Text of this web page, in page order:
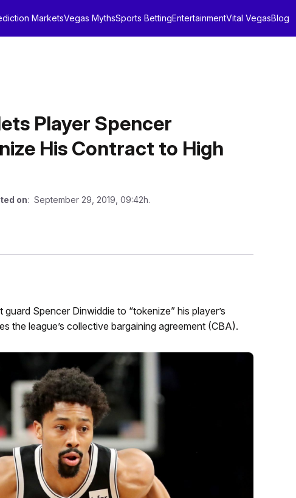
MarketsVegas MythsSports BettingEntertainmentVital VegasBlog
Player Spencer
His Contract to High
on: September 29, 2019, 09:42h.
Spencer Dinwiddie to “tokenize” his player’s
the league’s collective bargaining agreement (CBA).